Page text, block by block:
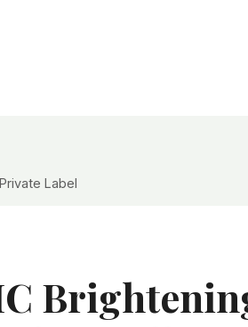
Label